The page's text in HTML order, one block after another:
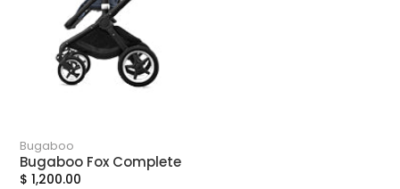
Bugaboo
Bugaboo Fox Complete
$ 1,200.00